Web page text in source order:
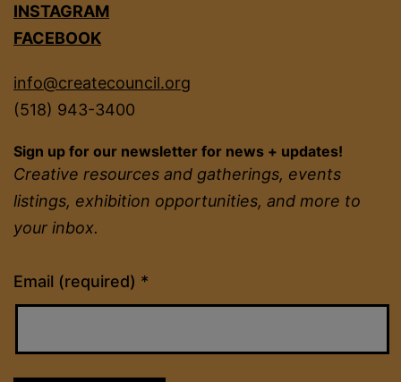
INSTAGRAM
FACEBOOK
info@createcouncil.org
(518) 943-3400
Sign up for our newsletter for news + updates!
Creative resources and gatherings, events
listings, exhibition opportunities, and more to
your inbox.
Email (required) *
Constant
Contact
Please